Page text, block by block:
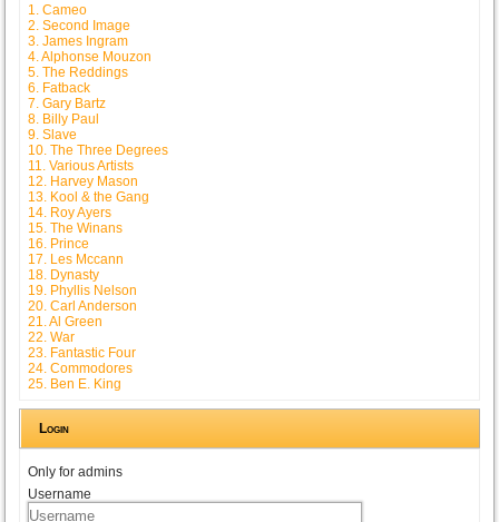
1. Cameo
2. Second Image
3. James Ingram
4. Alphonse Mouzon
5. The Reddings
6. Fatback
7. Gary Bartz
8. Billy Paul
9. Slave
10. The Three Degrees
11. Various Artists
12. Harvey Mason
13. Kool & the Gang
14. Roy Ayers
15. The Winans
16. Prince
17. Les Mccann
18. Dynasty
19. Phyllis Nelson
20. Carl Anderson
21. Al Green
22. War
23. Fantastic Four
24. Commodores
25. Ben E. King
Login
Only for admins
Username